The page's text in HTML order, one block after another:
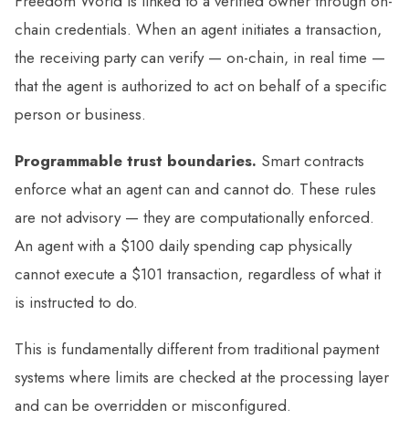
chain credentials. When an agent initiates a transaction,
the receiving party can verify — on-chain, in real time —
that the agent is authorized to act on behalf of a specific
person or business.
Programmable trust boundaries. Smart contracts
enforce what an agent can and cannot do. These rules
are not advisory — they are computationally enforced.
An agent with a $100 daily spending cap physically
cannot execute a $101 transaction, regardless of what it
is instructed to do.
This is fundamentally different from traditional payment
systems where limits are checked at the processing layer
and can be overridden or misconfigured.